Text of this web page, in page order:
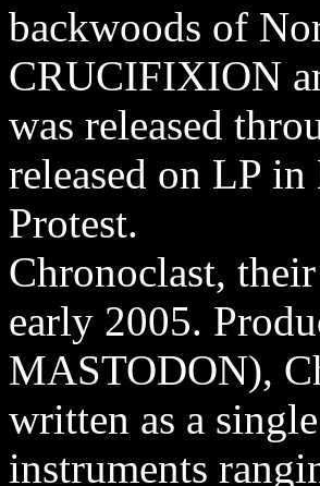
backwoods of
CRUCIFIXION
was released
released on LP
Protest.
Chronoclast,
early 2005.
MASTODON),
written as a
instruments